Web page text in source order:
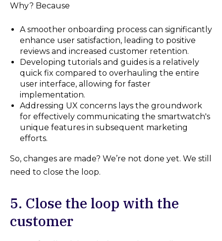
Why? Because
A smoother onboarding process can significantly
enhance user satisfaction, leading to positive
reviews and increased customer retention.​
Developing tutorials and guides is a relatively
quick fix compared to overhauling the entire
user interface, allowing for faster
implementation.​
Addressing UX concerns lays the groundwork
for effectively communicating the smartwatch's
unique features in subsequent marketing
efforts.
So, changes are made? We’re not done yet. We still
need to close the loop.
5. Close the loop with the
customer